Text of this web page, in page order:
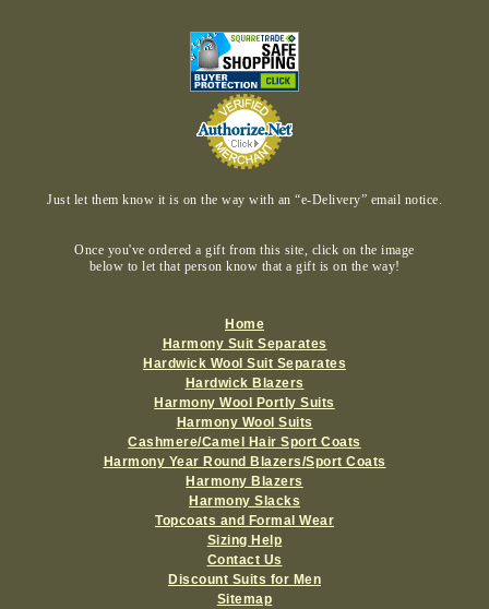
Just let them know it is on the way with an “e-Delivery” email notice.
Once you've ordered a gift from this site, click on the image
below to let that person know that a gift is on the way!
Home
Harmony Suit Separates
Hardwick Wool Suit Separates
Hardwick Blazers
Harmony Wool Portly Suits
Harmony Wool Suits
Cashmere/Camel Hair Sport Coats
Harmony Year Round Blazers/Sport Coats
Harmony Blazers
Harmony Slacks
Topcoats and Formal Wear
Sizing Help
Contact Us
Discount Suits for Men
Sitemap